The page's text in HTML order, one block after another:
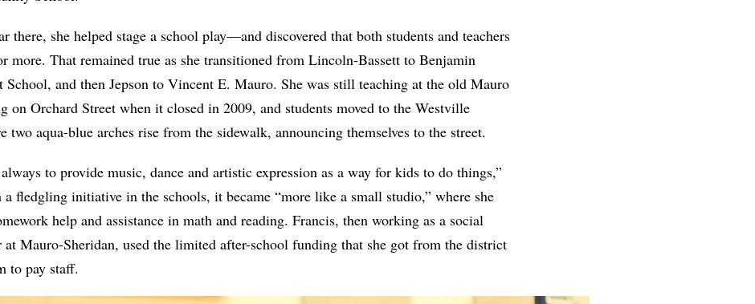
there, she helped stage a school play—and discovered that both students and teachers
more. That remained true as she transitioned from Lincoln-Bassett to Benjamin
School, and then Jepson to Vincent E. Mauro. She was still teaching at the old Mauro
on Orchard Street when it closed in 2009, and students moved to the Westville
two aqua-blue arches rise from the sidewalk, announcing themselves to the street.
to provide music, dance and artistic expression as a way for kids to do things,”
a fledgling initiative in the schools, it became “more like a small studio,” where she
help and assistance in math and reading. Francis, then working as a social
at Mauro-Sheridan, used the limited after-school funding that she got from the district
to pay staff.